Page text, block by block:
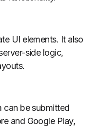
UI elements. It also
side logic,
can be submitted
and Google Play,